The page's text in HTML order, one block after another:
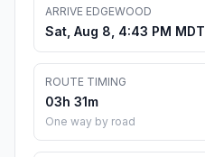
ARRIVE EDGEWOOD
Sat, Aug 8, 4:43 PM MDT
ROUTE TIMING
03h 31m
One way by road